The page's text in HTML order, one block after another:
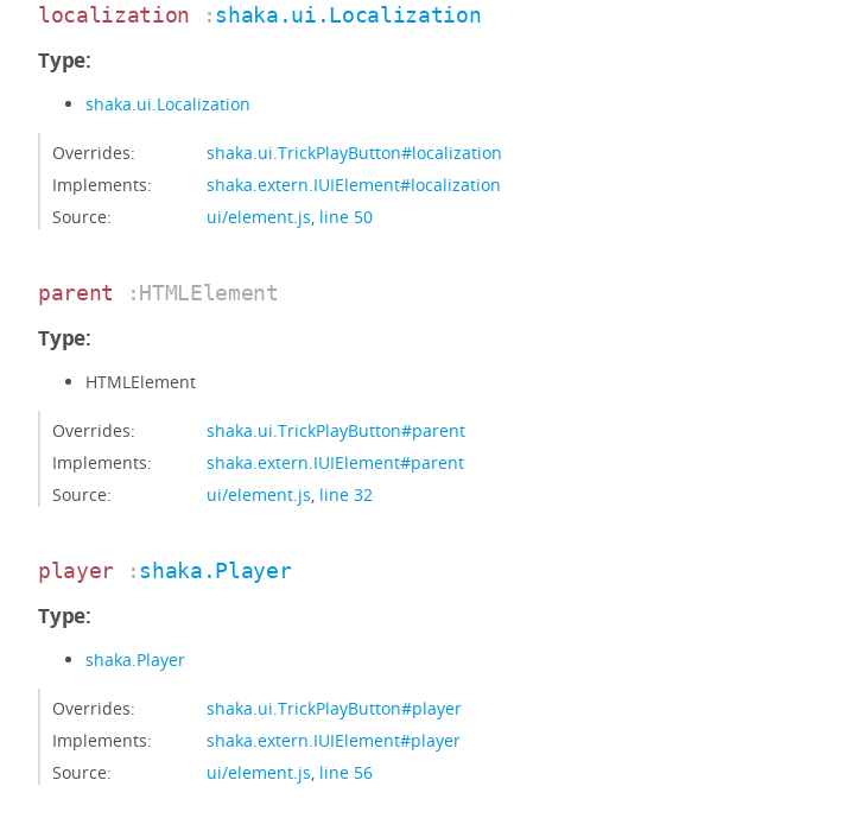
localization :shaka.ui.Localization
Type:
shaka.ui.Localization
Overrides:
shaka.ui.TrickPlayButton#localization
Implements:
shaka.extern.IUIElement#localization
Source:
ui/element.js, line 50
parent :HTMLElement
Type:
HTMLElement
Overrides:
shaka.ui.TrickPlayButton#parent
Implements:
shaka.extern.IUIElement#parent
Source:
ui/element.js, line 32
player :shaka.Player
Type:
shaka.Player
Overrides:
shaka.ui.TrickPlayButton#player
Implements:
shaka.extern.IUIElement#player
Source:
ui/element.js, line 56